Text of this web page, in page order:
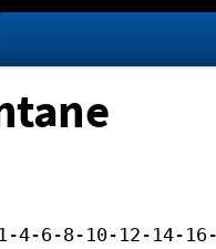
4-6-8-10-12-14-